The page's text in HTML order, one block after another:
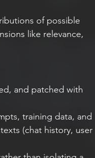
of possible
like relevance,
and patched with
training data, and
(chat history, user